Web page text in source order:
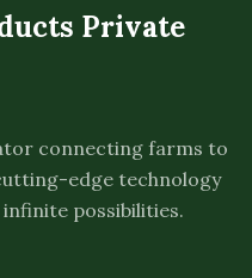
Private
connecting farms to
edge technology
possibilities.